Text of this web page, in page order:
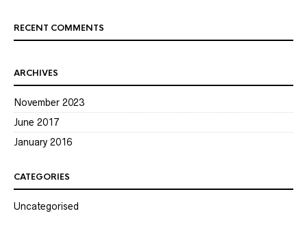
RECENT COMMENTS
ARCHIVES
November 2023
June 2017
January 2016
CATEGORIES
Uncategorised